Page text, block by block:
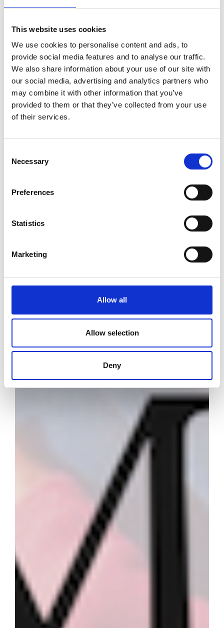
This website uses cookies
We use cookies to personalise content and ads, to
provide social media features and to analyse our traffic.
We also share information about your use of our site with
our social media, advertising and analytics partners who
may combine it with other information that you’ve
provided to them or that they’ve collected from your use
of their services.
Selection
Necessary
Preferences
Statistics
Marketing
Allow all
Allow selection
Deny
Spainfashion
Lab in Milan on
November 5 and
6, 2025
by Modem – Posted
October 17 2025